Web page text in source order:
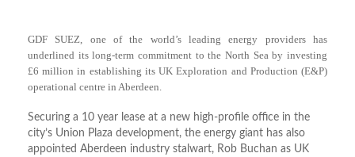
GDF SUEZ, one of the world’s leading energy providers has
underlined its long-term commitment to the North Sea by investing
£6 million in establishing its UK Exploration and Production (E&P)
operational centre in Aberdeen.
Securing a 10 year lease at a new high-profile office in the
city’s Union Plaza development, the energy giant has also
appointed Aberdeen industry stalwart, Rob Buchan as UK